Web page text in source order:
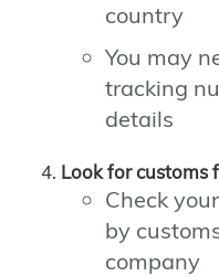
country
You may
tracking
details
Look for customs
Check
by
company